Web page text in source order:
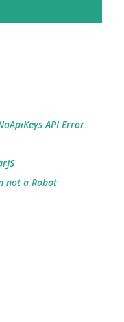
API Error
not a Robot